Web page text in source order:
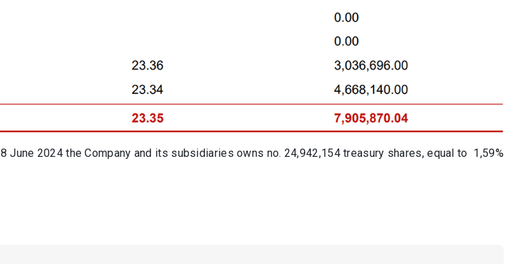
June 2024 the Company and its subsidiaries owns no. 24,942,154 treasury shares, equal to 1,59%